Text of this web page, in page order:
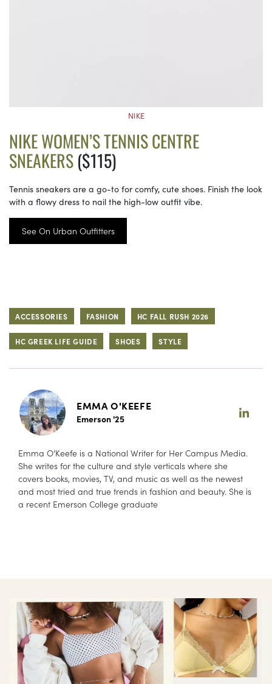
NIKE
NIKE WOMEN’S TENNIS CENTRE
SNEAKERS($115)
Tennis sneakers are a go-to for comfy, cute shoes. Finish the look
with a flowy dress to nail the high-low outfit vibe.
See On Urban Outfitters
ACCESSORIES FASHION HC FALL RUSH 2026
HC GREEK LIFE GUIDE SHOES STYLE
EMMA O'KEEFE
Emerson '25
Emma O’Keefe is a National Writer for Her Campus Media.
She writes for the culture and style verticals where she
covers books, movies, TV, and music as well as the newest
and most tried and true trends in fashion and beauty. She is
a recent Emerson College graduate